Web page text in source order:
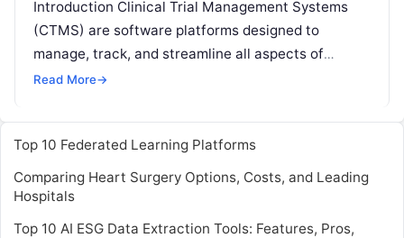
Introduction Clinical Trial Management Systems
(CTMS) are software platforms designed to
manage, track, and streamline all aspects of
clinical trials.They provide tools for trial planning,
Read More→
Top 10 Federated Learning Platforms
Comparing Heart Surgery Options, Costs, and Leading
Hospitals
Top 10 AI ESG Data Extraction Tools: Features, Pros,